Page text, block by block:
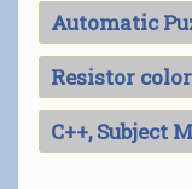
Automatic
Resistor
C++, Subject